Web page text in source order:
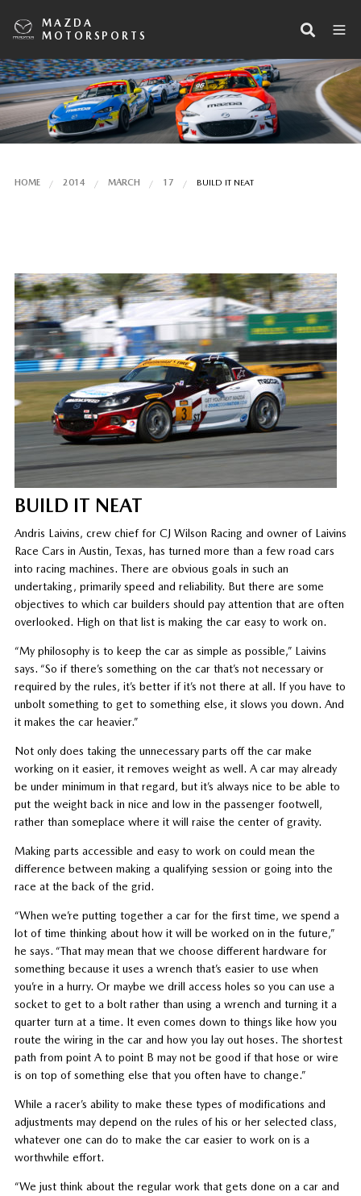
MAZDA
MOTORSPORTS
HOME 2014 MARCH 17 BUILD IT NEAT
BUILD IT NEAT
Andris Laivins, crew chief for CJ Wilson Racing and owner of Laivins
Race Cars in Austin, Texas, has turned more than a few road cars
into racing machines. There are obvious goals in such an
undertaking, primarily speed and reliability. But there are some
objectives to which car builders should pay attention that are often
overlooked. High on that list is making the car easy to work on.
“My philosophy is to keep the car as simple as possible,” Laivins
says. “So if there’s something on the car that’s not necessary or
required by the rules, it’s better if it’s not there at all. If you have to
unbolt something to get to something else, it slows you down. And
it makes the car heavier.”
Not only does taking the unnecessary parts off the car make
working on it easier, it removes weight as well. A car may already
be under minimum in that regard, but it’s always nice to be able to
put the weight back in nice and low in the passenger footwell,
rather than someplace where it will raise the center of gravity.
Making parts accessible and easy to work on could mean the
difference between making a qualifying session or going into the
race at the back of the grid.
“When we’re putting together a car for the first time, we spend a
lot of time thinking about how it will be worked on in the future,”
he says. “That may mean that we choose different hardware for
something because it uses a wrench that’s easier to use when
you’re in a hurry. Or maybe we drill access holes so you can use a
socket to get to a bolt rather than using a wrench and turning it a
quarter turn at a time. It even comes down to things like how you
route the wiring in the car and how you lay out hoses. The shortest
path from point A to point B may not be good if that hose or wire
is on top of something else that you often have to change.”
While a racer’s ability to make these types of modifications and
adjustments may depend on the rules of his or her selected class,
whatever one can do to make the car easier to work on is a
worthwhile effort.
“We just think about the regular work that gets done on a car and